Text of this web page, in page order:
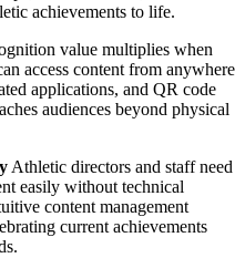
achievements to life.
value multiplies when
access content from
applications, and QR code
audiences beyond physical
Athletic directors and staff need
easily without technical
content management
current achievements